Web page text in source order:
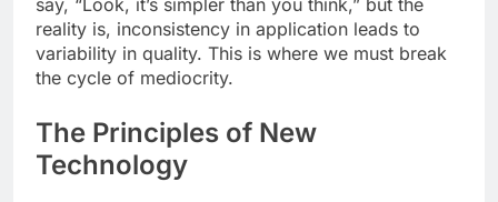
reality is, inconsistency in application leads to
variability in quality. This is where we must break
the cycle of mediocrity.
The Principles of New
Technology